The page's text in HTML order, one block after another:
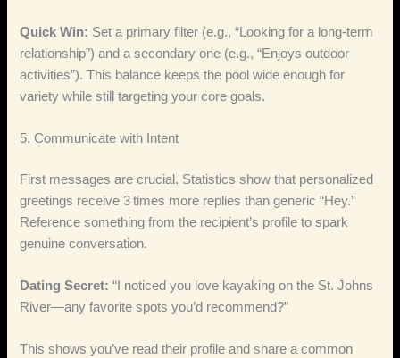
Quick Win: Set a primary filter (e.g., “Looking for a long‑term
relationship”) and a secondary one (e.g., “Enjoys outdoor
activities”). This balance keeps the pool wide enough for
variety while still targeting your core goals.
5. Communicate with Intent
First messages are crucial. Statistics show that personalized
greetings receive 3 times more replies than generic “Hey.”
Reference something from the recipient’s profile to spark
genuine conversation.
Dating Secret: “I noticed you love kayaking on the St. Johns
River—any favorite spots you’d recommend?”
This shows you’ve read their profile and share a common